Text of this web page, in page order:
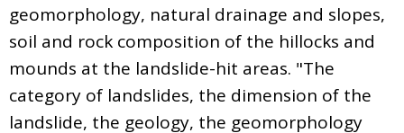
geomorphology, natural drainage and slopes,
soil and rock composition of the hillocks and
mounds at the landslide-hit areas. "The
category of landslides, the dimension of the
landslide, the geology, the geomorphology